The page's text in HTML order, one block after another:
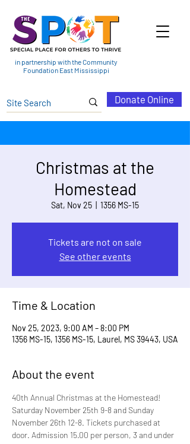
in partnership with the Community
Foundation East Mississippi
Donate Online
Christmas at the
Homestead
Sat, Nov 25 1356 MS-15
Tickets are not on sale
See other events
Time & Location
Nov 25, 2023, 9:00 AM – 8:00 PM
1356 MS-15, 1356 MS-15, Laurel, MS 39443, USA
About the event
40th Annual Christmas at the Homestead!
Saturday November 25th 9-8 and Sunday
November 26th 12-8. Tickets purchased at
door. Admission 15.00 per person, 3 and under